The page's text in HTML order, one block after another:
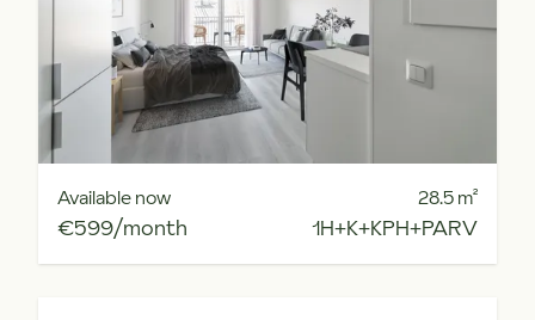
Available now
€599/month
28.5m²
1H+K+KPH+PARV